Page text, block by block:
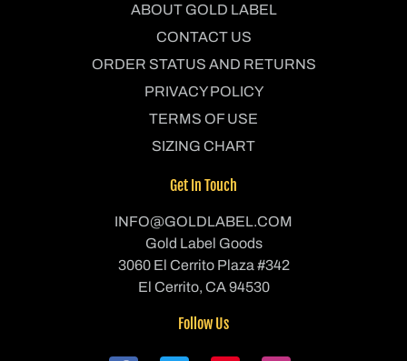
ABOUT GOLD LABEL
CONTACT US
ORDER STATUS AND RETURNS
PRIVACY POLICY
TERMS OF USE
SIZING CHART
Get In Touch
INFO@GOLDLABEL.COM
Gold Label Goods
3060 El Cerrito Plaza #342
El Cerrito, CA 94530
Follow Us